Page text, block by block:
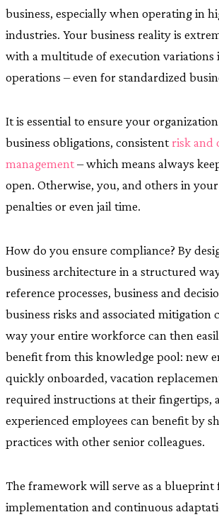
business, especially when operating in
industries. Your business reality is
with a multitude of execution variations
operations – even for standardized
It is essential to ensure your
business obligations, consistentrisk and
management– which means always
open. Otherwise, you, and others in
penalties or even jail time.
How do you ensure compliance? By
business architecture in a structured
reference processes, business and
business risks and associated mitigation
way your entire workforce can then
benefit from this knowledge pool: new
quickly onboarded, vacation
required instructions at their fingertips,
experienced employees can benefit by
practices with other senior colleagues.
The framework will serve as a blueprint
implementation and continuous